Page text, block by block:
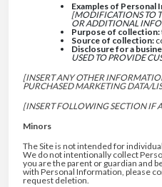
Examples of
[MODIFICATIONS TO
OR ADDITIONAL
Purpose of collection:
Source of collection:
Disclosure for a
USED TO PROVIDE
[INSERT ANY OTHER
PURCHASED MARKETING DATA/
[INSERT FOLLOWING SECTION IF
Minors
The Site is not intended for
We do not intentionally collect
you are the parent or guardian and
with Personal Information, please
request deletion.